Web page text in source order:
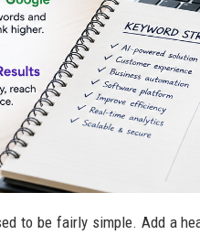
to be fairly simple. Add a